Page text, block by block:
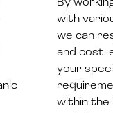
By
with
we can
and cost-
your
within the